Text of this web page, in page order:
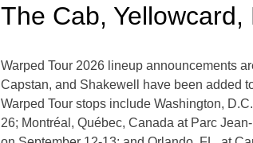
The Cab,
Warped Tour 2026 lineup announcements
Capstan, and Shakewell have been added
Warped Tour stops include Washington,
26; Montréal, Québec, Canada at Parc